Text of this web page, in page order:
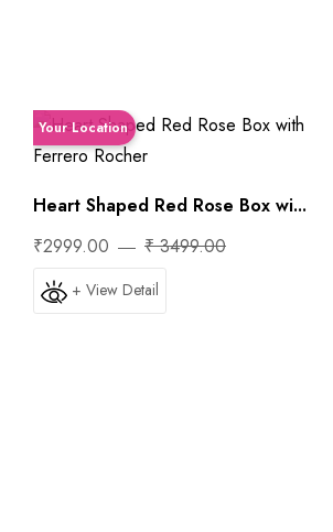
Your Location
Heart Shaped Red Rose Box wi...
₹2999.00
₹ 3499.00
+ View Detail